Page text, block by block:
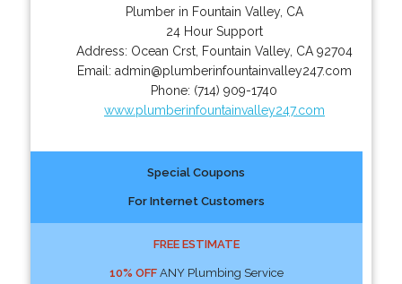
Plumber in Fountain Valley, CA
24 Hour Support
Address: Ocean Crst, Fountain Valley, CA 92704
Email: admin@plumberinfountainvalley247.com
Phone: (714) 909-1740
www.plumberinfountainvalley247.com
Special Coupons
For Internet Customers
FREE ESTIMATE
10% OFFANY Plumbing Service